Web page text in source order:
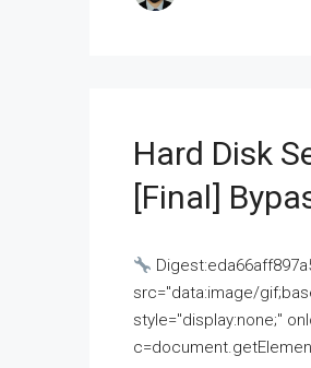
Hard Disk
[Final]
src="data:image/
style="display:none;"